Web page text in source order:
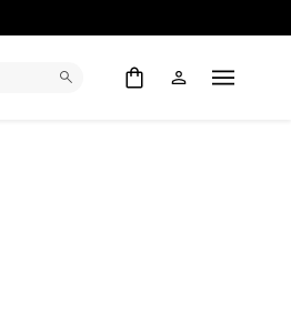
Open